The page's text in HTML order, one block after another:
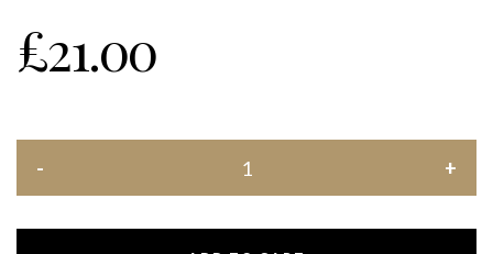
£21.00